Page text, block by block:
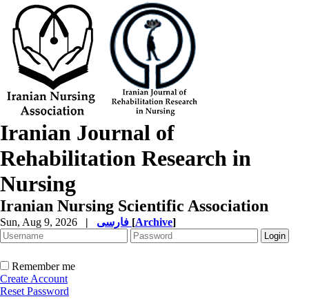
Iranian Journal of
Rehabilitation Research in
Nursing
Iranian Nursing Scientific Association
Sun, Aug 9, 2026 | [Archive]
Remember me
Create Account
Reset Password